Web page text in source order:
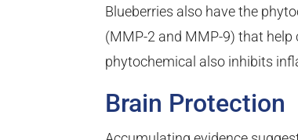
Blueberries also have the
(MMP-2 and MMP-9) that help
phytochemical also inhibits
Brain Protection